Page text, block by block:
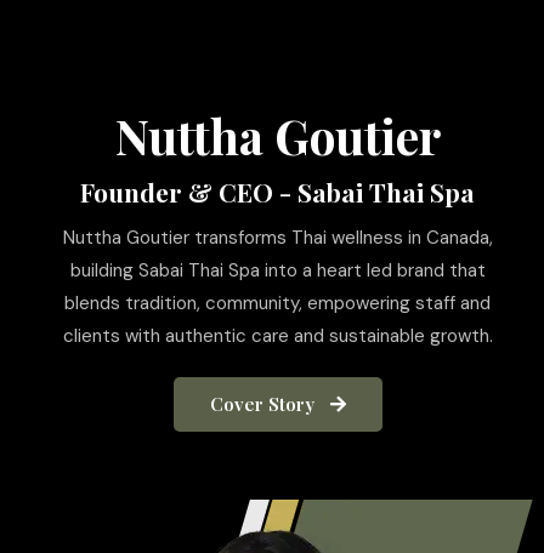
Nuttha Goutier
Founder & CEO - Sabai Thai Spa
Nuttha Goutier transforms Thai wellness in Canada,
building Sabai Thai Spa into a heart led brand that
blends tradition, community, empowering staff and
clients with authentic care and sustainable growth.
Cover Story